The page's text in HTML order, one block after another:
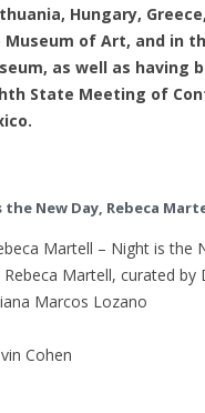
Hungary,
Museum of Art, and in
as well as having
State Meeting of
New Day, Rebeca
Martell – Night is the
Martell, curated by
Marcos Lozano
Cohen